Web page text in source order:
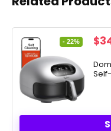
- 22% $